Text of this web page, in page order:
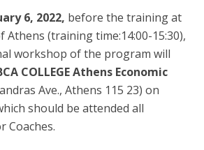
6, 2022, before the training at
Athens (training time:14:00-15:30),
workshop of the program will
COLLEGE Athens Economic
Ave., Athens 115 23) on
should be attended all
Coaches.